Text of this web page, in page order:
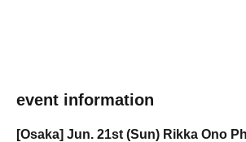
event information
[Osaka] Jun. 21st (Sun) Rikka Ono